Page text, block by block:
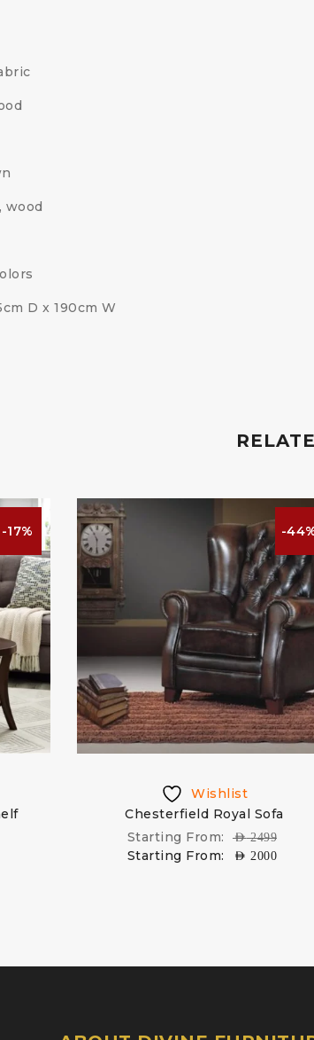
wood
D x 190cm W
-17% -
Wishlist
Chesterfield Royal Sofa
Starting From:
AED2499
Starting From: AED 2000